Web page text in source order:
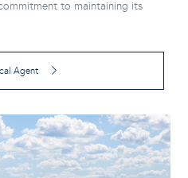
to maintaining its
Agent